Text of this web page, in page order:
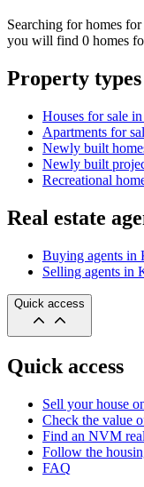
Searching for homes
you will find 0 homes
Property
Houses for sale
Apartments for
Newly built
Newly built
Recreational
Real estate
Buying agents in
Selling agents in
Quick access
Quick access
Sell your house
Check the value
Find an NVM
Follow the
FAQ